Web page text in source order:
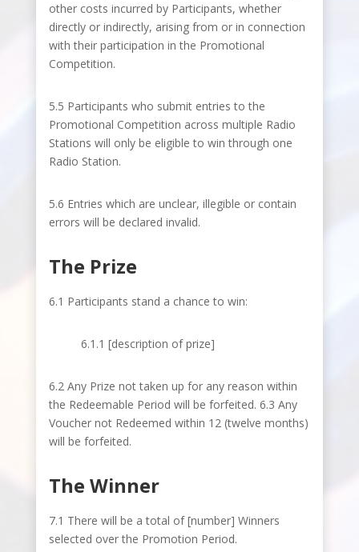
other costs incurred by Participants, whether
directly or indirectly, arising from or in connection
with their participation in the Promotional
Competition.
5.5 Participants who submit entries to the
Promotional Competition across multiple Radio
Stations will only be eligible to win through one
Radio Station.
5.6 Entries which are unclear, illegible or contain
errors will be declared invalid.
The Prize
6.1 Participants stand a chance to win:
6.1.1 [description of prize]
6.2 Any Prize not taken up for any reason within
the Redeemable Period will be forfeited. 6.3 Any
Voucher not Redeemed within 12 (twelve months)
will be forfeited.
The Winner
7.1 There will be a total of [number] Winners
selected over the Promotion Period.